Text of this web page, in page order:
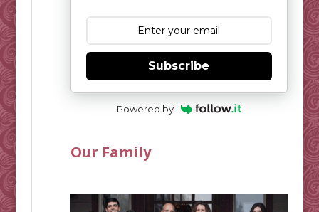
Subscribe
Powered by
Our Family